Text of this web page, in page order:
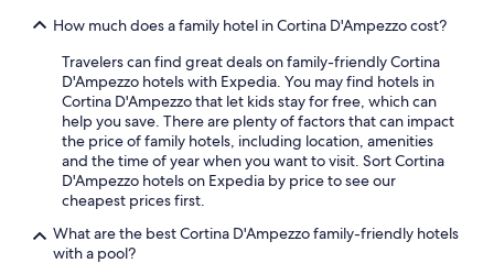
How much does a family hotel in Cortina D'Ampezzo cost?
Travelers can find great deals on family-friendly Cortina
D'Ampezzo hotels with Expedia. You may find hotels in
Cortina D'Ampezzo that let kids stay for free, which can
help you save. There are plenty of factors that can impact
the price of family hotels, including location, amenities
and the time of year when you want to visit. Sort Cortina
D'Ampezzo hotels on Expedia by price to see our
cheapest prices first.
What are the best Cortina D'Ampezzo family-friendly hotels
with a pool?